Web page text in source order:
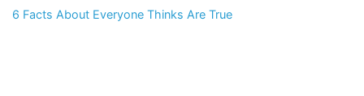
6 Facts About Everyone Thinks Are True